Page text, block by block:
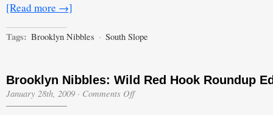
[Read more →]
Tags: Brooklyn Nibbles · South Slope
Brooklyn Nibbles: Wild Red Hook Roundup
January 28th, 2009 · Comments Offon